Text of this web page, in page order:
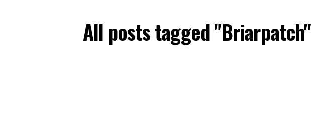
All posts tagged "Briarpatch"